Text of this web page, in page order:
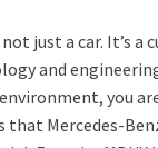
not just a car. It’s
and
you
that Mercedes-